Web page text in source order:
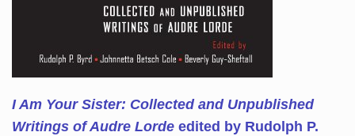
I Am Your Sister: Collected and Unpublished
Writings of Audre Lorde edited by Rudolph P.